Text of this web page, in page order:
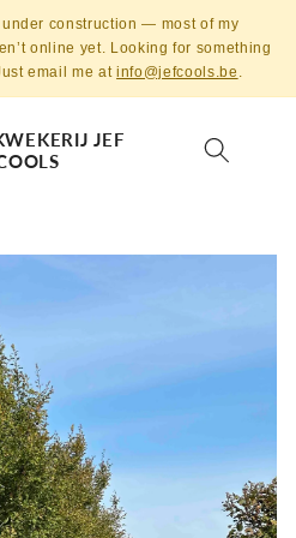
construction — most of my
online yet. Looking for something
email me atinfo@jefcools.be .
JEF